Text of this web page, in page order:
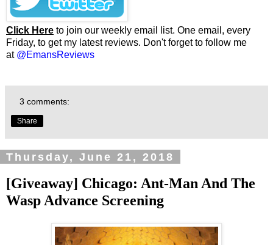
Click Here to join our weekly email list. One email, every
Friday, to get my latest reviews. Don't forget to follow me
at @EmansReviews
3 comments:
Share
Thursday, June 21, 2018
[Giveaway] Chicago: Ant-Man And The
Wasp Advance Screening